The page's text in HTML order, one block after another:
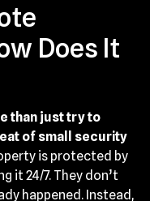
Does It
than just try to
of small security
is protected by
it 24/7. They don’t
happened. Instead,